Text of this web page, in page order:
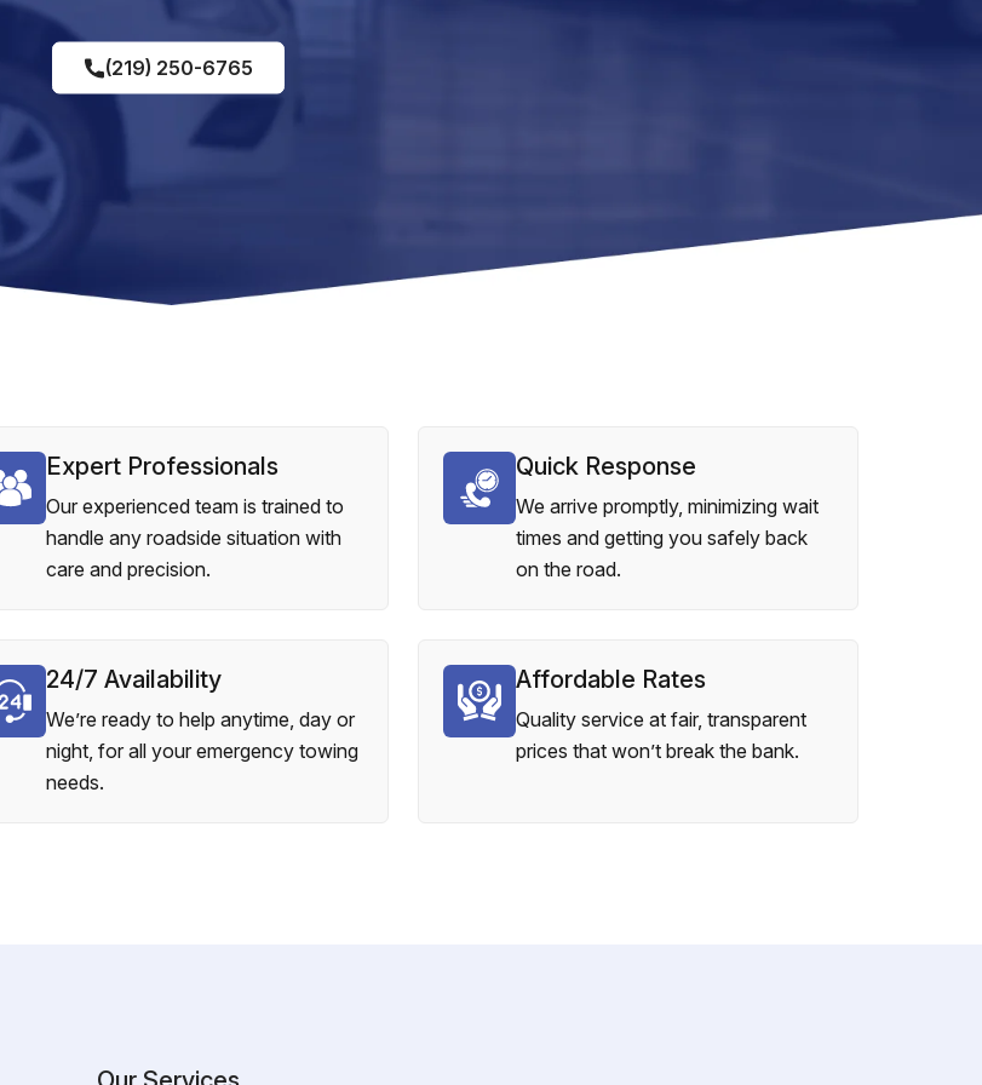
(219) 250-6765
Expert Professionals
Our experienced team is trained to
handle any roadside situation with
care and precision.
Quick Response
We arrive promptly, minimizing wait
times and getting you safely back
on the road.
24/7 Availability
We’re ready to help anytime, day or
night, for all your emergency towing
needs.
Affordable Rates
Quality service at fair, transparent
prices that won’t break the bank.